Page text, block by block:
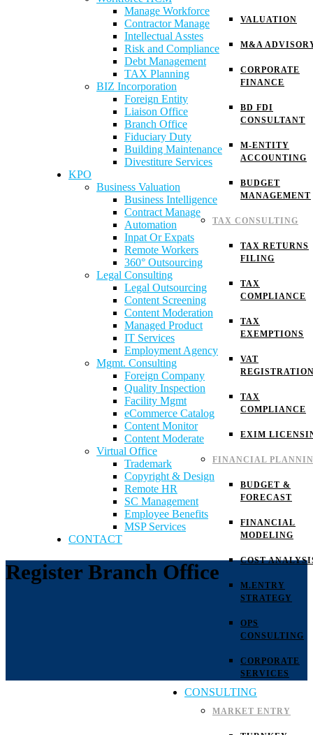
VALUATION
M&A
CORPORATE
FINANCE
BD FDI
CONSULTANT
M-ENTITY
ACCOUNTING
BUDGET
MANAGEMENT
TAX CONSULTING
TAX RETURNS
FILING
TAX
COMPLIANCE
TAX
EXEMPTIONS
VAT
TAX
COMPLIANCE
EXIM
FINANCIAL
BUDGET &
FORECAST
FINANCIAL
MODELING
COST
M.ENTRY
STRATEGY
OPS
CONSULTING
CORPORATE
SERVICES
CONSULTING
MARKET ENTRY
Manage Workforce
Contractor Manage
Intellectual Asstes
Risk and Compliance
Debt Management
TAX Planning
BIZ Incorporation
Foreign Entity
Liaison Office
Branch Office
Fiduciary Duty
Building Maintenance
Divestiture Services
KPO
Business Valuation
Business Intelligence
Contract Manage
Automation
Inpat Or Expats
Remote Workers
360° Outsourcing
Legal Consulting
Legal Outsourcing
Content Screening
Content Moderation
Managed Product
IT Services
Employment Agency
Mgmt. Consulting
Foreign Company
Quality Inspection
Facility Mgmt
eCommerce Catalog
Content Monitor
Content Moderate
Virtual Office
Trademark
Copyright & Design
Remote HR
SC Management
Employee Benefits
MSP Services
CONTACT
Register Branch Office